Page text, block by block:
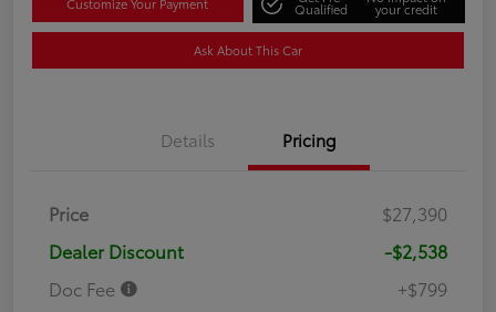
Qualified your credit
Ask About This Car
Details Pricing
Price
$27,390
Dealer Discount
-$2,538
Doc Fee
+$799